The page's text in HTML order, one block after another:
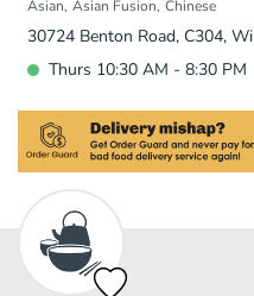
Asian Asian Fusion Chinese
30724 Benton Road, C304,
Thurs 10:30 AM - 8:30 PM